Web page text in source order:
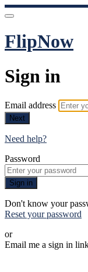
FlipNow
Sign in
Email address
Next
Need help?
Password
Sign in
Don't know your
Reset your password
or
Email me a sign in